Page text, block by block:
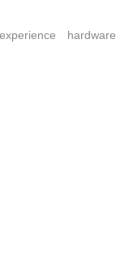
hardware